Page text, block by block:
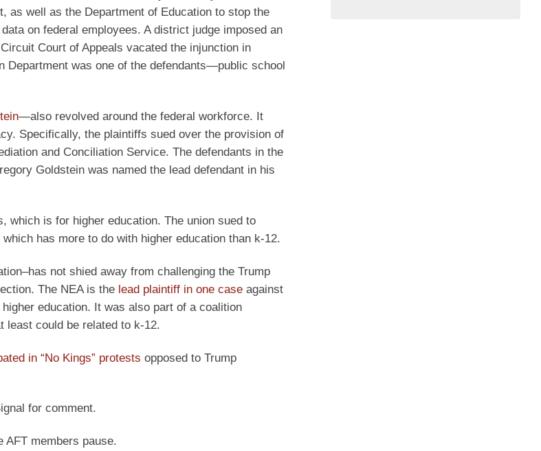
as well as the Department of Education to stop the
on federal employees. A district judge imposed an
Court of Appeals vacated the injunction in
was one of the defendants—public school
—also revolved around the federal workforce. It
Specifically, the plaintiffs sued over the provision of
and Conciliation Service. The defendants in the
Goldstein was named the lead defendant in his
which is for higher education. The union sued to
has more to do with higher education than k-12.
not shied away from challenging the Trump
The NEA is the lead plaintiff in one case against
education. It was also part of a coalition
least could be related to k-12.
in “No Kings” protests opposed to Trump
for comment.
AFT members pause.